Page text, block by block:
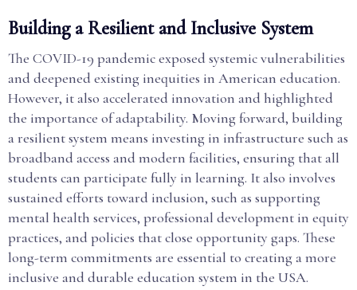
Building a Resilient and Inclusive System
The COVID-19 pandemic exposed systemic vulnerabilities
and deepened existing inequities in American education.
However, it also accelerated innovation and highlighted
the importance of adaptability. Moving forward, building
a resilient system means investing in infrastructure such as
broadband access and modern facilities, ensuring that all
students can participate fully in learning. It also involves
sustained efforts toward inclusion, such as supporting
mental health services, professional development in equity
practices, and policies that close opportunity gaps. These
long-term commitments are essential to creating a more
inclusive and durable education system in the USA.